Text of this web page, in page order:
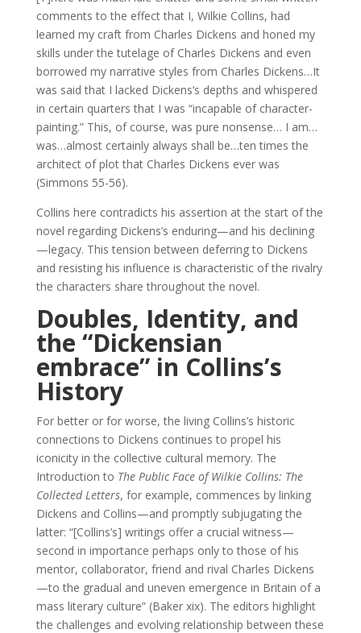
comments to the effect that I, Wilkie Collins, had
learned my craft from Charles Dickens and honed my
skills under the tutelage of Charles Dickens and even
borrowed my narrative styles from Charles Dickens…It
was said that I lacked Dickens’s depths and whispered
in certain quarters that I was “incapable of character-
painting.” This, of course, was pure nonsense… I am…
was…almost certainly always shall be…ten times the
architect of plot that Charles Dickens ever was
(Simmons 55-56).
Collins here contradicts his assertion at the start of the
novel regarding Dickens’s enduring—and his declining
—legacy. This tension between deferring to Dickens
and resisting his influence is characteristic of the rivalry
the characters share throughout the novel.
Doubles, Identity, and
the “Dickensian
embrace” in Collins’s
History
For better or for worse, the living Collins’s historic
connections to Dickens continues to propel his
iconicity in the collective cultural memory. The
Introduction to The Public Face of Wilkie Collins: The
Collected Letters, for example, commences by linking
Dickens and Collins—and promptly subjugating the
latter: “[Collins’s] writings offer a crucial witness—
second in importance perhaps only to those of his
mentor, collaborator, friend and rival Charles Dickens
—to the gradual and uneven emergence in Britain of a
mass literary culture” (Baker xix). The editors highlight
the challenges and evolving relationship between these